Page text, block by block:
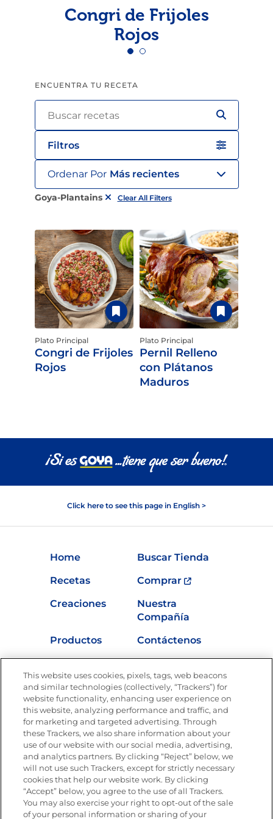
Congri de Frijoles
Rojos
ENCUENTRA TU RECETA
Filtros
Ordenar Por Más recientes
Goya-Plantains Clear All Filters
Plato Principal
Congri de Frijoles
Rojos
Plato Principal
Pernil Relleno
con Plátanos
Maduros
Click here to see this page in English >
Home
Buscar Tienda
Recetas
Comprar
Creaciones
Nuestra
Compañía
Productos
Contáctenos
Nutrición
Únete a La Cocina Goya®
Recibe Nuevas Recetas, Ofertas Especiales y
Promociones
Email(Obligatorio)
This website uses cookies, pixels, tags, web beacons
and similar technologies (collectively, “Trackers”) for
website functionality, enhancing user experience on
this website, analyzing performance and traffic, and
for marketing and targeted advertising. Through
these Trackers, we also share information about your
use of our website with our social media, advertising,
and analytics partners. By clicking “Reject” below, we
will not use such Trackers, except for strictly necessary
cookies that help our website work. By clicking
“Accept” below, you agree to the use of all Trackers.
You may also exercise your right to opt-out of the sale
of your personal information or sharing of your